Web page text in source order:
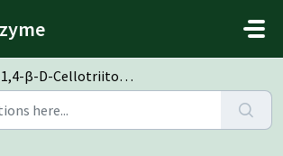
1,4-β-D-Cellotriitol (borohydride reduced) (O-CTRRD) SDS